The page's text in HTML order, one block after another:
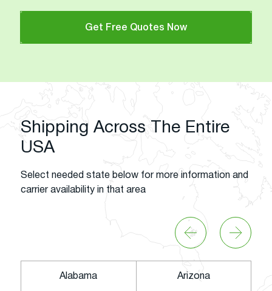
Get Free Quotes Now
Shipping Across The Entire
USA
Select needed state below for more information and
carrier availability in that area
Alabama Arizona